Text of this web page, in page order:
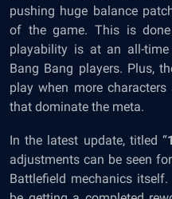
pushing huge balance
of the game. This is
playability is at an all-
Bang Bang players. Plus,
play when more
that dominate the meta.
In the latest update, titled “
adjustments can be seen
Battlefield mechanics